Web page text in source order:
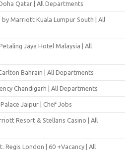
Qatar | All Departments
Marriott Kuala Lumpur South | All
Jaya Hotel Malaysia | All
Bahrain | All Departments
Chandigarh | All Departments
Jaipur | Chef Jobs
Resort & Stellaris Casino | All
Regis London | 60 +Vacancy | All